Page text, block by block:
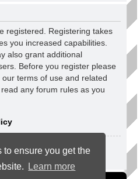
ensure you get the
Learn more
registered. Registering takes
you increased capabilities.
also grant additional
Before you register please
terms of use and related
any forum rules as you